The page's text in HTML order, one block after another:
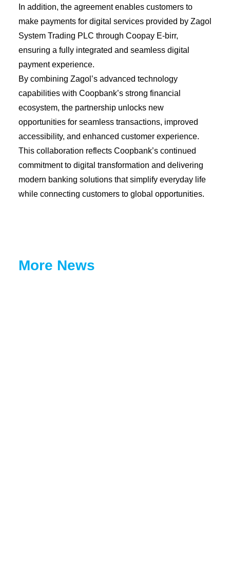
In addition, the agreement enables customers to
make payments for digital services provided by Zagol
System Trading PLC through Coopay E-birr,
ensuring a fully integrated and seamless digital
payment experience.
By combining Zagol’s advanced technology
capabilities with Coopbank’s strong financial
ecosystem, the partnership unlocks new
opportunities for seamless transactions, improved
accessibility, and enhanced customer experience.
This collaboration reflects Coopbank’s continued
commitment to digital transformation and delivering
modern banking solutions that simplify everyday life
while connecting customers to global opportunities.
More News